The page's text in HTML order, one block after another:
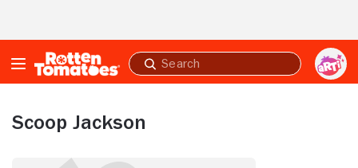
Submit
search
Scoop Jackson